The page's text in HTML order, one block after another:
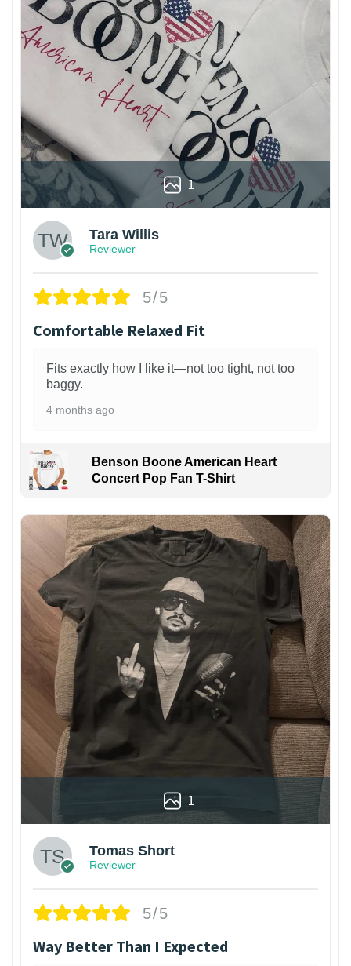
1
Tara Willis
Reviewer
5/5
Comfortable Relaxed Fit
Fits exactly how I like it—not too tight, not too
baggy.
4 months ago
Benson Boone American Heart
Concert Pop Fan T-Shirt
1
Tomas Short
Reviewer
5/5
Way Better Than I Expected